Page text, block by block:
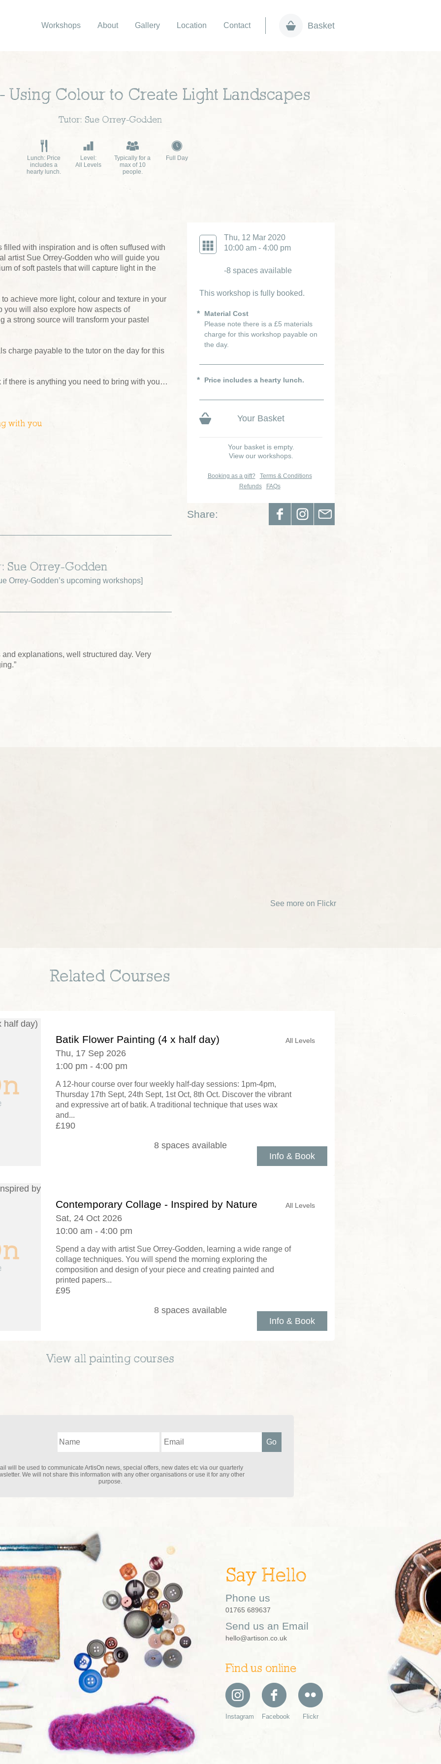
Workshops About Gallery Location Contact Basket
Using Colour to Create Light Landscapes
Tutor: Sue Orrey-Godden
Lunch: Price
includes a
hearty lunch.
Level:
All Levels
Typically for a
max of 10
people.
Full Day
Thu, 12 Mar 2020
10:00 am - 4:00 pm
-8 spaces available
This workshop is fully booked.
Material Cost
Please note there is a £5 materials
charge for this workshop payable on
the day.
Price includes a hearty lunch.
Your Basket
Your basket is empty.
View our workshops.
Booking as a gift?
Terms & Conditions
Refunds
FAQs
Share:
with inspiration and is often suffused with
artist Sue Orrey-Godden who will guide you
of soft pastels that will capture light in the
achieve more light, colour and texture in your
you will also explore how aspects of
a strong source will transform your pastel
charge payable to the tutor on the day for this
there is anything you need to bring with you…
with you
Sue Orrey-Godden
Orrey-Godden’s upcoming workshops]
explanations, well structured day. Very
See more on Flickr
Related Courses
Batik Flower Painting (4 x half day)
Thu, 17 Sep 2026
1:00 pm - 4:00 pm
A 12-hour course over four weekly half-day sessions: 1pm-4pm,
Thursday 17th Sept, 24th Sept, 1st Oct, 8th Oct. Discover the vibrant
and expressive art of batik. A traditional technique that uses wax
and...
£190
Info & Book
All Levels
8 spaces available
Contemporary Collage - Inspired by Nature
Sat, 24 Oct 2026
10:00 am - 4:00 pm
Spend a day with artist Sue Orrey-Godden, learning a wide range of
collage techniques. You will spend the morning exploring the
composition and design of your piece and creating painted and
printed papers...
£95
Info & Book
All Levels
8 spaces available
View all painting courses
will be used to communicate ArtisOn news, special offers, new dates etc via our quarterly
We will not share this information with any other organisations or use it for any other
purpose.
Say Hello
Phone us
01765 689637
Send us an Email
hello@artison.co.uk
Find us online
Instagram Facebook Flickr